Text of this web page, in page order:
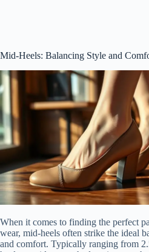
Mid-Heels: Balancing Style and
When it comes to finding the perfect
wear, mid-heels often strike the ideal
and comfort. Typically ranging from